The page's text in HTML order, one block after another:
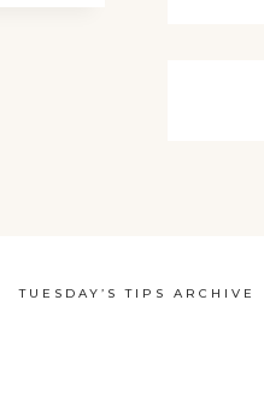
TUESDAY’S TIPS ARCHIVE